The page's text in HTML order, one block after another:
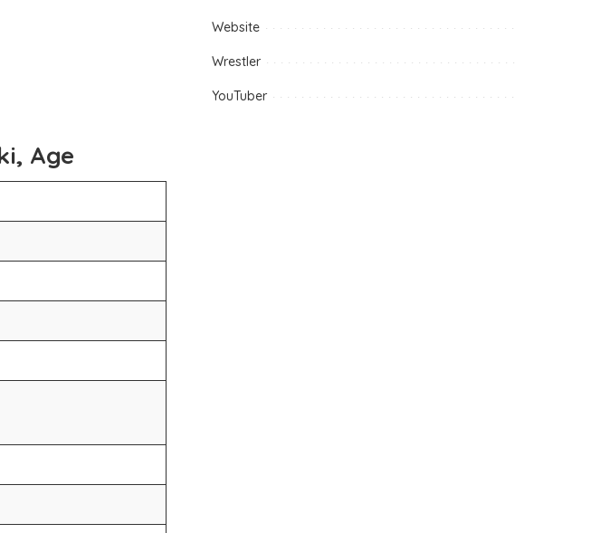
Age
Website
Wrestler
YouTuber